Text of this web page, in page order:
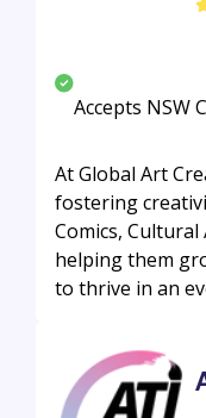
Accepts NSW
At Global Art
fostering
Comics,
helping them
to thrive in an